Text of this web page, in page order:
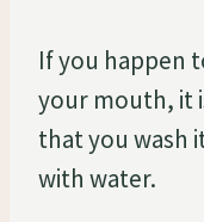
If you happen
your mouth, it
that you wash
with water.